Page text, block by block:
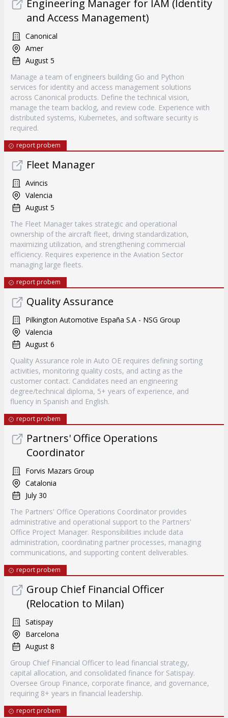
Engineering Manager for IAM (Identity
and Access Management)
Canonical
Amer
August 5
Manage a team of engineers building Go and Python
services for identity and access management solutions
across Canonical products. Define the technical vision,
manage the team backlog, and review code. Experience with
distributed systems, Kubernetes, and software security is
required.
report probem
Fleet Manager
Avincis
Valencia
August 5
The Fleet Manager takes strategic and operational
ownership of the aircraft fleet, driving standardization,
maximizing utilization, and strengthening commercial
efficiency. Requires experience in the Aviation Sector
managing large fleets.
report probem
Quality Assurance
Pilkington Automotive España S.A - NSG Group
Valencia
August 6
Quality Assurance role in Auto OE requires defining sorting
activities, monitoring quality costs, and acting as the
customer contact. Candidates need an engineering
degree/technical diploma, 5+ years of experience, and
fluency in Spanish and English.
report probem
Partners' Office Operations
Coordinator
Forvis Mazars Group
Catalonia
July 30
The Partners' Office Operations Coordinator provides
administrative and operational support to the Partners'
Office Project Manager. Responsibilities include data
administration, coordinating partner processes, managing
communications, and supporting content deliverables.
report probem
Group Chief Financial Officer
(Relocation to Milan)
Satispay
Barcelona
August 8
Group Chief Financial Officer to lead financial strategy,
capital allocation, and consolidated finance for Satispay.
Oversee Group Finance, corporate finance, and governance,
requiring 8+ years in financial leadership.
report probem